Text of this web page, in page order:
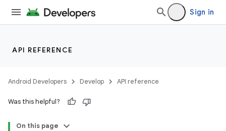
Sign in
API REFERENCE
Android Developers Develop API reference
Was this helpful?
On this page